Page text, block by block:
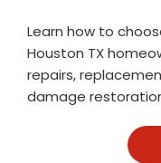
Learn how to
Houston TX
repairs,
damage